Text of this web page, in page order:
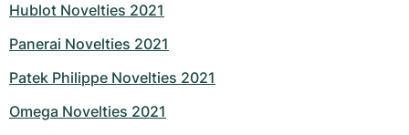
Hublot Novelties 2021
Panerai Novelties 2021
Patek Philippe Novelties 2021
Omega Novelties 2021